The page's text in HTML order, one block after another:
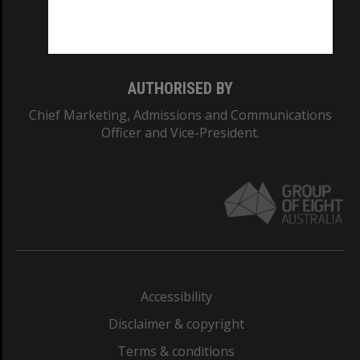
AUTHORISED BY
Chief Marketing, Admissions and Communications
Officer and Vice-President.
Accessibility
Disclaimer & copyright
Terms & conditions